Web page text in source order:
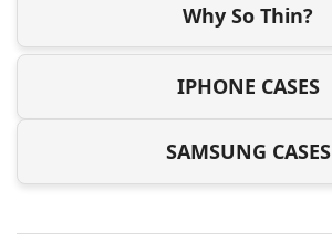
Why So Thin?
IPHONE CASES
SAMSUNG CASES